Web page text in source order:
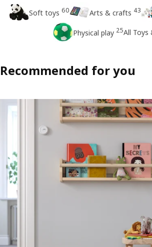
Soft toys 60 Arts & crafts 43
Physical play 25All Toys
Recommended for you